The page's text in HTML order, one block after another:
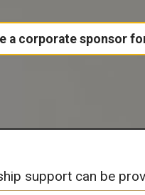
a corporate sponsor
support can be